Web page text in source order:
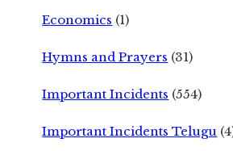
Economics (1)
Hymns and Prayers (31)
Important Incidents (554)
Important Incidents Telugu